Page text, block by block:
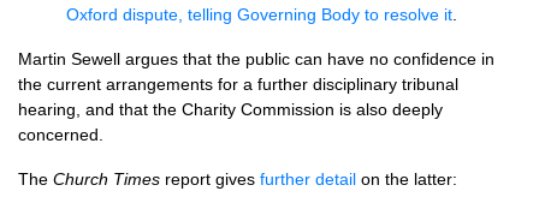
Oxford dispute, telling Governing Body to resolve it
Martin Sewell argues that the public can have no confidence in
the current arrangements for a further disciplinary tribunal
hearing, and that the Charity Commission is also deeply
concerned.
The Church Times report gives further detail on the latter: